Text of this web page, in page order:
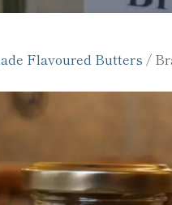
Flavoured Butters /